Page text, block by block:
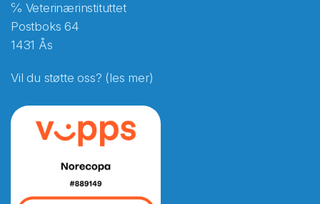
℅ Veterinærinstituttet
Postboks 64
1431 Ås
Vil du støtte oss? (les mer)